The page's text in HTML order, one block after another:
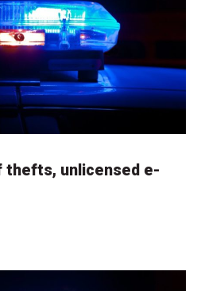
thefts, unlicensed e-